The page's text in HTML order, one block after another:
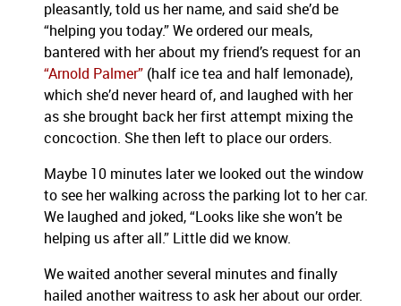
pleasantly, told us her name, and said she’d be
“helping you today.” We ordered our meals,
bantered with her about my friend’s request for an
“Arnold Palmer” (half ice tea and half lemonade),
which she’d never heard of, and laughed with her
as she brought back her first attempt mixing the
concoction. She then left to place our orders.
Maybe 10 minutes later we looked out the window
to see her walking across the parking lot to her car.
We laughed and joked, “Looks like she won’t be
helping us after all.” Little did we know.
We waited another several minutes and finally
hailed another waitress to ask her about our order.